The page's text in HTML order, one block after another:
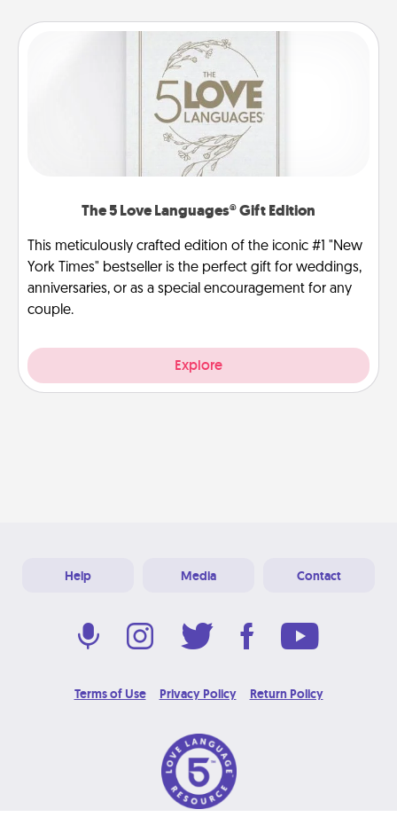
The 5 Love Languages® Gift Edition
This meticulously crafted edition of the iconic #1 "New
York Times" bestseller is the perfect gift for weddings,
anniversaries, or as a special encouragement for any
couple.
Explore
Help Media Contact
Terms of Use Privacy Policy Return Policy